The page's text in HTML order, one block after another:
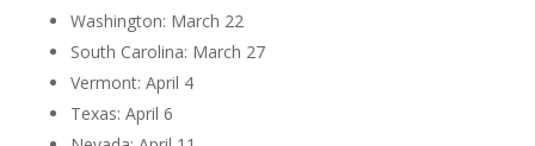
Washington: March 22
South Carolina: March 27
Vermont: April 4
Texas: April 6